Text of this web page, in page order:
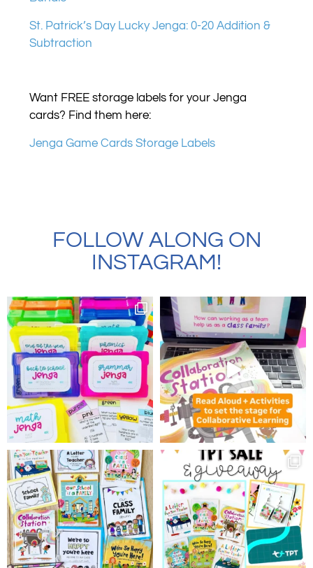
St. Patrick’s Day Lucky Jenga: 0-20 Addition &
Subtraction
Want FREE storage labels for your Jenga
cards? Find them here:
Jenga Game Cards Storage Labels
FOLLOW ALONG ON
INSTAGRAM!